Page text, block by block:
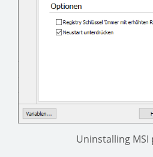
Uninstalling MSI